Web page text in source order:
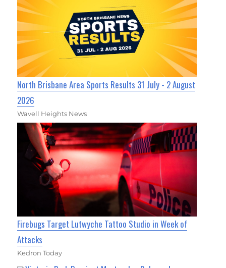
North Brisbane Area Sports Results 31 July - 2 August
2026
Wavell Heights News
Firebugs Target Lutwyche Tattoo Studio in Week of
Attacks
Kedron Today